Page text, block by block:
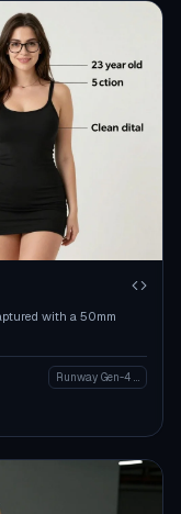
with a 50mm
Runway Gen-4 Image